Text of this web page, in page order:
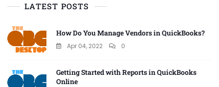
LATEST POSTS
How Do You Manage Vendors in QuickBooks?
Apr 04, 2022 0
Getting Started with Reports in QuickBooks
Online